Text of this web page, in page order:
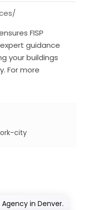
FISP
guidance
your buildings
For more
city
in Denver.